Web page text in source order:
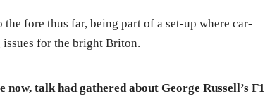
the fore thus far, being part of a set-up where car-
issues for the bright Briton.
talk had gathered about George Russell’s F1